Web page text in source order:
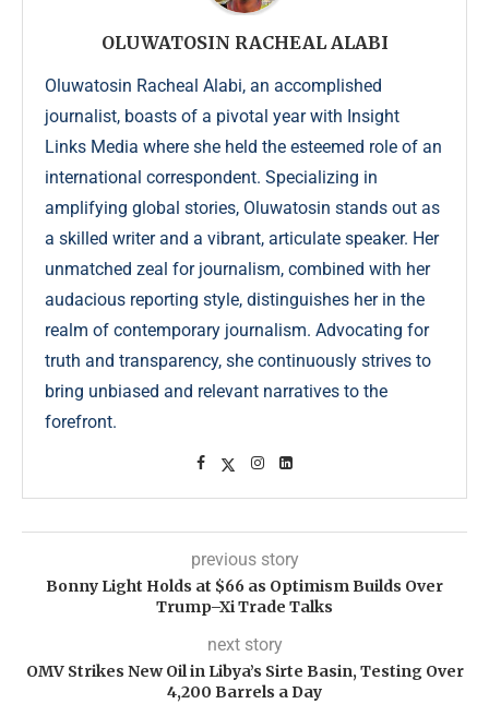
OLUWATOSIN RACHEAL ALABI
Oluwatosin Racheal Alabi, an accomplished
journalist, boasts of a pivotal year with Insight
Links Media where she held the esteemed role of an
international correspondent. Specializing in
amplifying global stories, Oluwatosin stands out as
a skilled writer and a vibrant, articulate speaker. Her
unmatched zeal for journalism, combined with her
audacious reporting style, distinguishes her in the
realm of contemporary journalism. Advocating for
truth and transparency, she continuously strives to
bring unbiased and relevant narratives to the
forefront.
previous story
Bonny Light Holds at $66 as Optimism Builds Over
Trump–Xi Trade Talks
next story
OMV Strikes New Oil in Libya’s Sirte Basin, Testing Over
4,200 Barrels a Day